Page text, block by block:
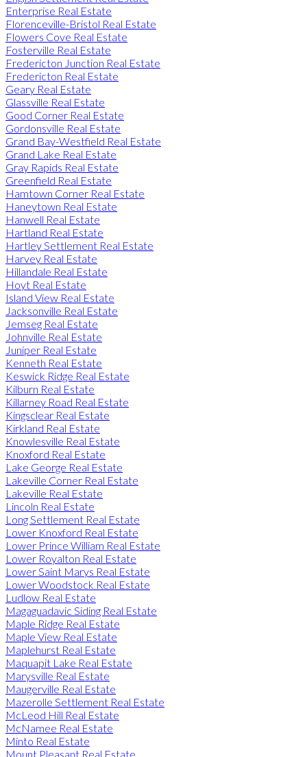
Enterprise Real Estate
Florenceville-Bristol Real Estate
Flowers Cove Real Estate
Fosterville Real Estate
Fredericton Junction Real Estate
Fredericton Real Estate
Geary Real Estate
Glassville Real Estate
Good Corner Real Estate
Gordonsville Real Estate
Grand Bay-Westfield Real Estate
Grand Lake Real Estate
Gray Rapids Real Estate
Greenfield Real Estate
Hamtown Corner Real Estate
Haneytown Real Estate
Hanwell Real Estate
Hartland Real Estate
Hartley Settlement Real Estate
Harvey Real Estate
Hillandale Real Estate
Hoyt Real Estate
Island View Real Estate
Jacksonville Real Estate
Jemseg Real Estate
Johnville Real Estate
Juniper Real Estate
Kenneth Real Estate
Keswick Ridge Real Estate
Kilburn Real Estate
Killarney Road Real Estate
Kingsclear Real Estate
Kirkland Real Estate
Knowlesville Real Estate
Knoxford Real Estate
Lake George Real Estate
Lakeville Corner Real Estate
Lakeville Real Estate
Lincoln Real Estate
Long Settlement Real Estate
Lower Knoxford Real Estate
Lower Prince William Real Estate
Lower Royalton Real Estate
Lower Saint Marys Real Estate
Lower Woodstock Real Estate
Ludlow Real Estate
Magaguadavic Siding Real Estate
Maple Ridge Real Estate
Maple View Real Estate
Maplehurst Real Estate
Maquapit Lake Real Estate
Marysville Real Estate
Maugerville Real Estate
Mazerolle Settlement Real Estate
McLeod Hill Real Estate
McNamee Real Estate
Minto Real Estate
Mount Pleasant Real Estate